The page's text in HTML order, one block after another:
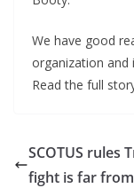
We have good
organization and
Read the full
SCOTUS rules
fight is far